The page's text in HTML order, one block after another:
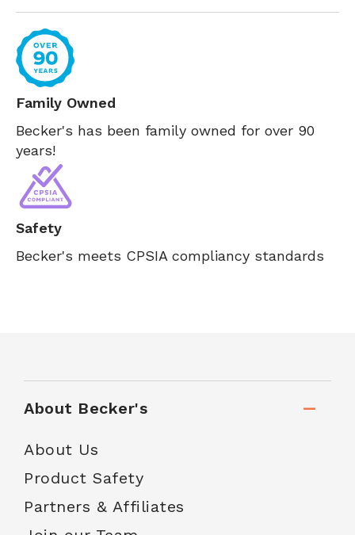
Family Owned
Becker's has been family owned for over 90
years!
Safety
Becker's meets CPSIA compliancy standards
About Becker's
About Us
Product Safety
Partners & Affiliates